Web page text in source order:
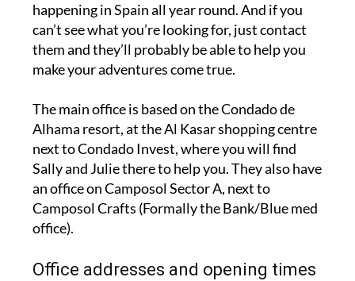
happening in Spain all year round. And if you
can’t see what you’re looking for, just contact
them and they’ll probably be able to help you
make your adventures come true.
The main office is based on the Condado de
Alhama resort, at the Al Kasar shopping centre
next to Condado Invest, where you will find
Sally and Julie there to help you. They also have
an office on Camposol Sector A, next to
Camposol Crafts (Formally the Bank/Blue med
office).
Office addresses and opening times